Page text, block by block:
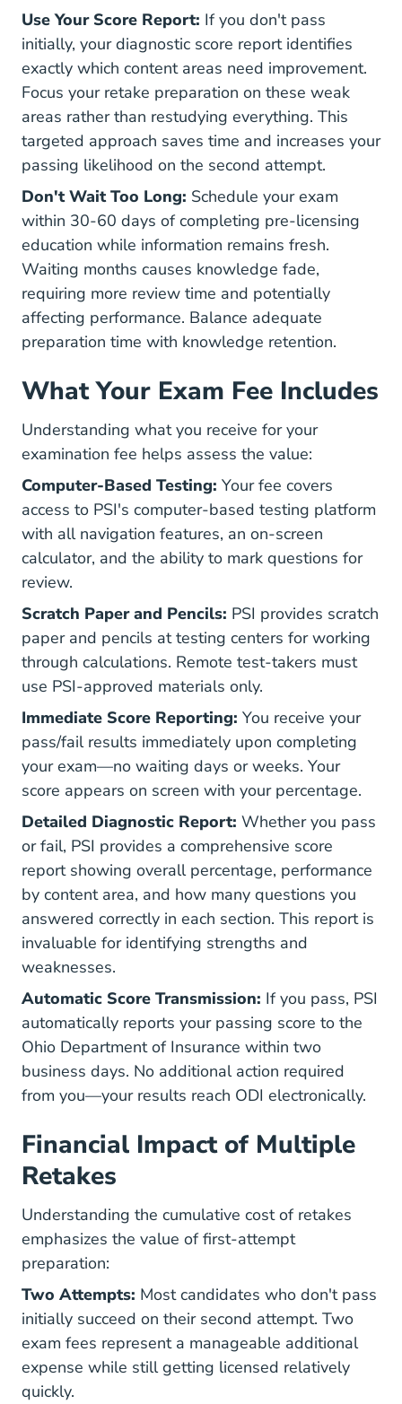
Use Your Score Report: If you don't pass
initially, your diagnostic score report identifies
exactly which content areas need improvement.
Focus your retake preparation on these weak
areas rather than restudying everything. This
targeted approach saves time and increases your
passing likelihood on the second attempt.
Don't Wait Too Long: Schedule your exam
within 30-60 days of completing pre-licensing
education while information remains fresh.
Waiting months causes knowledge fade,
requiring more review time and potentially
affecting performance. Balance adequate
preparation time with knowledge retention.
What Your Exam Fee Includes
Understanding what you receive for your
examination fee helps assess the value:
Computer-Based Testing: Your fee covers
access to PSI's computer-based testing platform
with all navigation features, an on-screen
calculator, and the ability to mark questions for
review.
Scratch Paper and Pencils: PSI provides scratch
paper and pencils at testing centers for working
through calculations. Remote test-takers must
use PSI-approved materials only.
Immediate Score Reporting: You receive your
pass/fail results immediately upon completing
your exam—no waiting days or weeks. Your
score appears on screen with your percentage.
Detailed Diagnostic Report: Whether you pass
or fail, PSI provides a comprehensive score
report showing overall percentage, performance
by content area, and how many questions you
answered correctly in each section. This report is
invaluable for identifying strengths and
weaknesses.
Automatic Score Transmission: If you pass, PSI
automatically reports your passing score to the
Ohio Department of Insurance within two
business days. No additional action required
from you—your results reach ODI electronically.
Financial Impact of Multiple
Retakes
Understanding the cumulative cost of retakes
emphasizes the value of first-attempt
preparation:
Two Attempts: Most candidates who don't pass
initially succeed on their second attempt. Two
exam fees represent a manageable additional
expense while still getting licensed relatively
quickly.